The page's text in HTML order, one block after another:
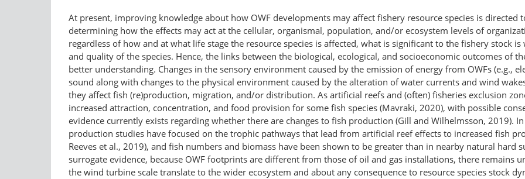
At present, improving knowledge about how OWF developments may affect fishery resource species is directed
determining how the effects may act at the cellular, organismal, population, and/or ecosystem levels of
regardless of how and at what life stage the resource species is affected, what is significant to the fishery stock
and quality of the species. Hence, the links between the biological, ecological, and socioeconomic outcomes of
better understanding. Changes in the sensory environment caused by the emission of energy from OWFs (e.g.,
sound along with changes to the physical environment caused by the alteration of water currents and wind
they affect fish (re)production, migration, and/or distribution. As artificial reefs and (often) fisheries exclusion
increased attraction, concentration, and food provision for some fish species (Mavraki, 2020), with possible
evidence currently exists regarding whether there are changes to fish production (Gill and Wilhelmsson, 2019).
production studies have focused on the trophic pathways that lead from artificial reef effects to increased fish
Reeves et al., 2019), and fish numbers and biomass have been shown to be greater than in nearby natural hard
surrogate evidence, because OWF footprints are different from those of oil and gas installations, there remains
the wind turbine scale translate to the wider ecosystem and about any consequence to resource species stock